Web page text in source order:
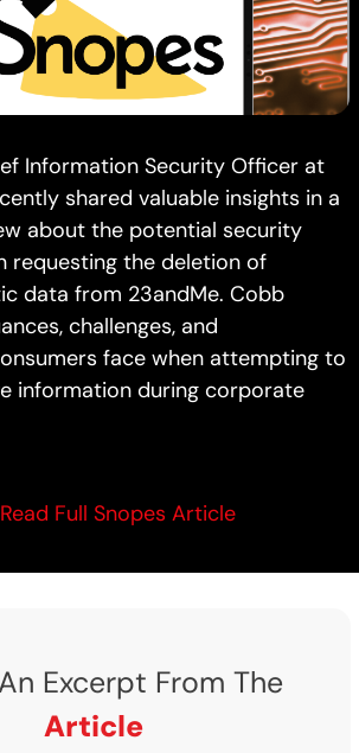
Information Security Officer at
shared valuable insights in a
about the potential security
requesting the deletion of
data from 23andMe. Cobb
challenges, and
face when attempting to
information during corporate
Read Full Snopes Article
Excerpt From The
Article